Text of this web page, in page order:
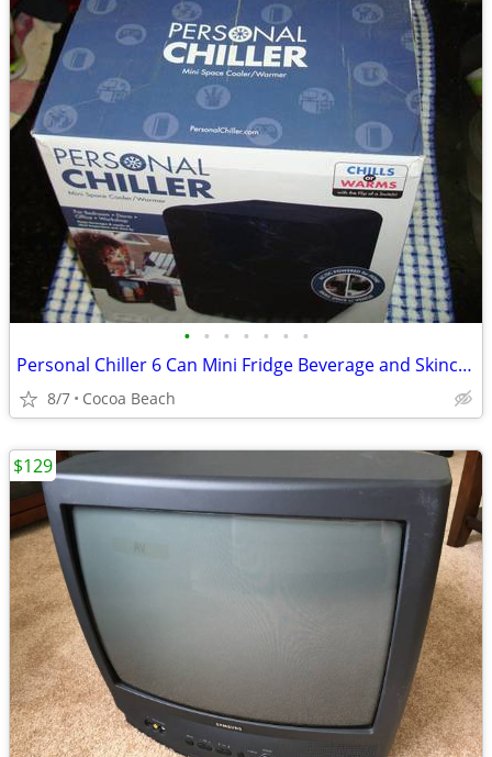
• • • • • • •
Personal Chiller 6 Can Mini Fridge Beverage and Skincare Refrigerator
8/7 Cocoa Beach
$129